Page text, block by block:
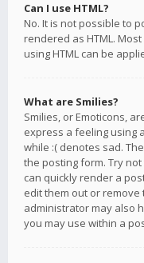
Can I use HTML?
No. It is not possible to
rendered as HTML.
using HTML can be
What are Smilies?
Smilies, or Emoticons,
express a feeling using
while :( denotes sad.
the posting form. Try
can quickly render a
edit them out or
administrator may also
you may use within a